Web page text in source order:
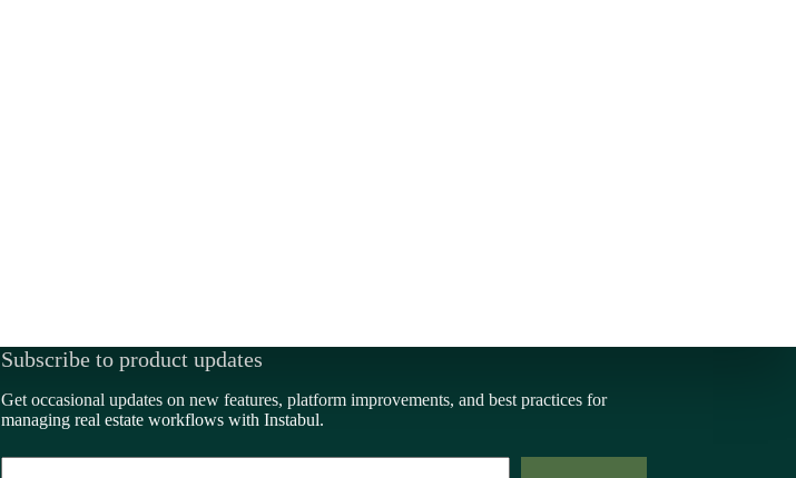
Subscribe to product updates
Get occasional updates on new features, platform improvements, and best practices for
managing real estate workflows with Instabul.